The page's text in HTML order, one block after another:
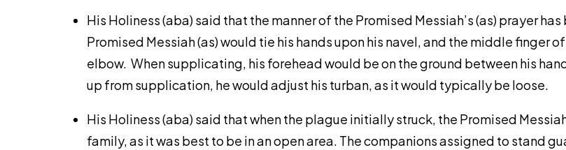
His Holiness (aba) said that the manner of the Promised Messiah’s (as) prayer
Promised Messiah (as) would tie his hands upon his navel, and the middle finger
elbow. When supplicating, his forehead would be on the ground between his
up from supplication, he would adjust his turban, as it would typically be loose.
His Holiness (aba) said that when the plague initially struck, the Promised
family, as it was best to be in an open area. The companions assigned to stand